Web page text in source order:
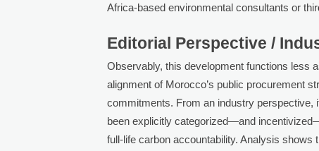
Africa-based environmental consultants or
Editorial Perspective /
Observably, this development functions less
alignment of Morocco’s public procurement
commitments. From an industry
been explicitly categorized—and
full-life carbon accountability. Analysis